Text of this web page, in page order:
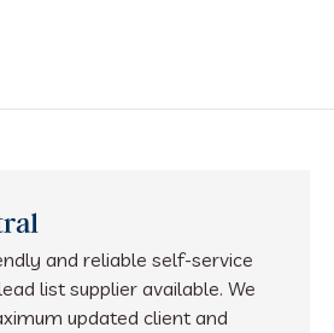
and reliable self-service
list supplier available. We
updated client and